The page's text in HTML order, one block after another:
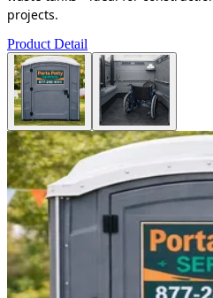
projects.
Product Detail